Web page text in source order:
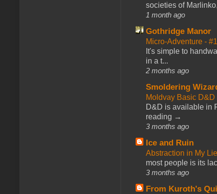
societies of
1 month ago
Gothridge Manor
Micro-Adventure -
It's simple to
in a t...
2 months ago
Smoldering
Moldvay Basic
D&D is available in
reading →
3 months ago
Ice and Ruin
Abstraction in My
most people is its
3 months ago
From Kuroth's